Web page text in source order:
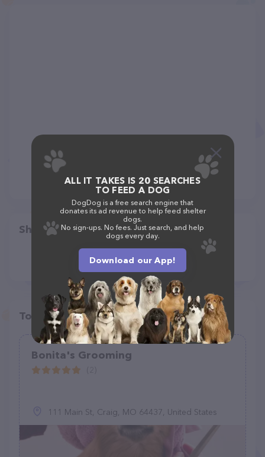
Share
Top pet providers in your area
Bonita's Grooming
111 Main St, Craig, MO 64437, United States
ALL IT TAKES IS 20 SEARCHES
TO FEED A DOG
DogDog is a free search engine that
donates its ad revenue to help feed shelter
dogs.
No sign-ups. No fees. Just search, and help
dogs every day.
Download our App!